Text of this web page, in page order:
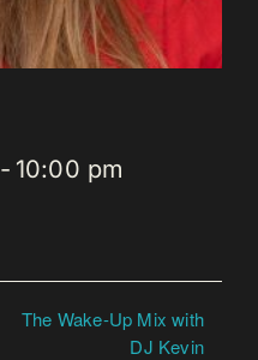
- 10:00 pm
The Wake-Up Mix with
DJ Kevin